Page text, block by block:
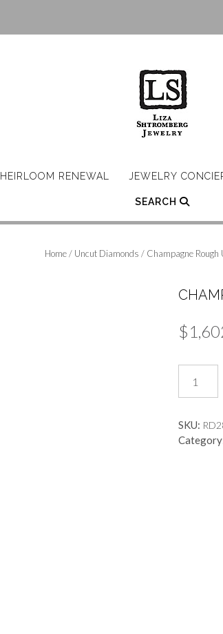
HEIRLOOM RENEWAL JEWELRY
SEARCH
Home/ Uncut Diamonds / Champagne Rough
$
Rough
Uncut
quantity
SKU: